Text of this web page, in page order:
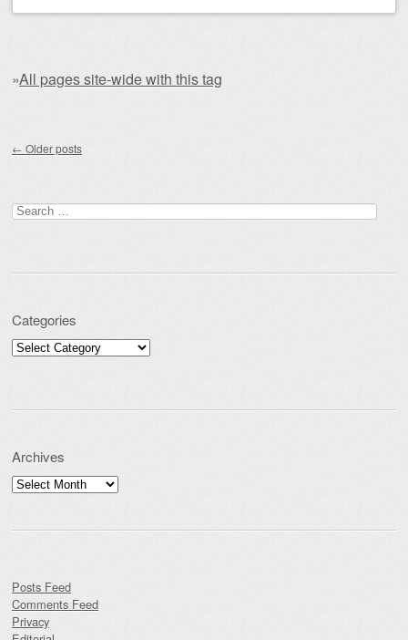
»All pages site-wide with this tag
← Older posts
Search for:
Categories
Categories
Archives
Archives
Posts Feed
Comments Feed
Privacy